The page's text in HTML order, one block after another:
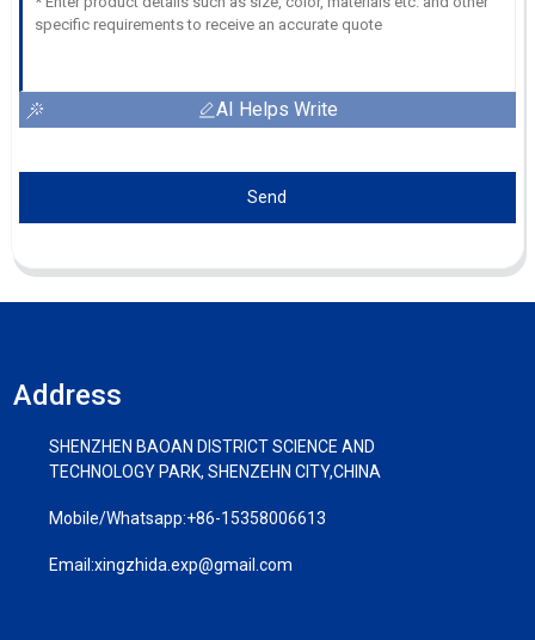
AI Helps Write
Send
Address
SHENZHEN BAOAN DISTRICT SCIENCE AND
TECHNOLOGY PARK, SHENZEHN CITY,CHINA
Mobile/Whatsapp:+86-15358006613
Email:xingzhida.exp@gmail.com